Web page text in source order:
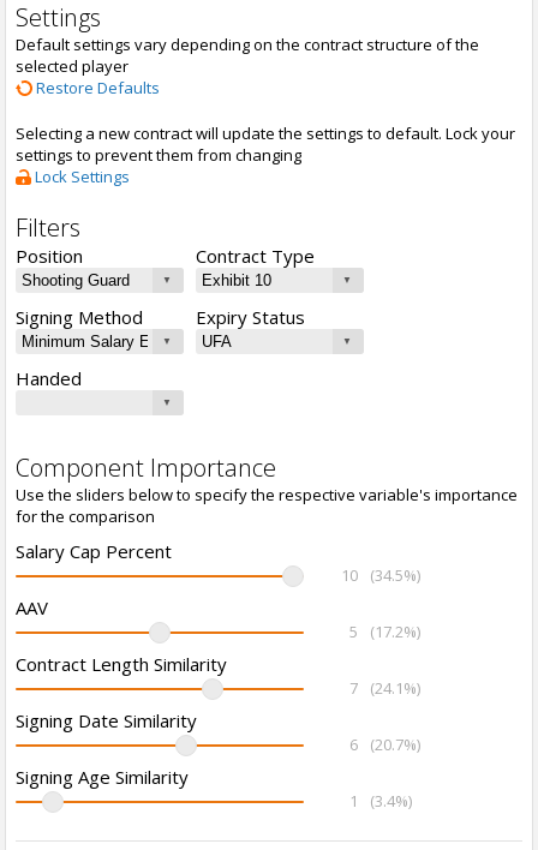
Settings
Default settings vary depending on the contract structure of the
selected player
Restore Defaults
Selecting a new contract will update the settings to default. Lock your
settings to prevent them from changing
Lock Settings
Filters
Position Contract Type
Signing Method Expiry Status
Handed
Component Importance
Use the sliders below to specify the respective variable's importance
for the comparison
Salary Cap Percent
10 (34.5%)
AAV
5 (17.2%)
Contract Length Similarity
7 (24.1%)
Signing Date Similarity
6 (20.7%)
Signing Age Similarity
1 (3.4%)